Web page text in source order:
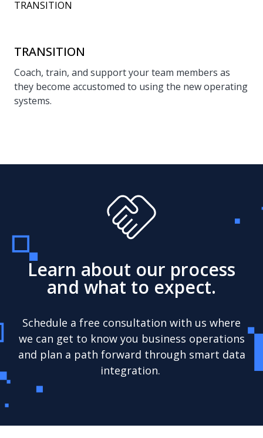
TRANSITION
Coach, train, and support your team members as
they become accustomed to using the new operating
systems.
Learn about our process
and what to expect.
Schedule a free consultation with us where
we can get to know you business operations
and plan a path forward through smart data
integration.